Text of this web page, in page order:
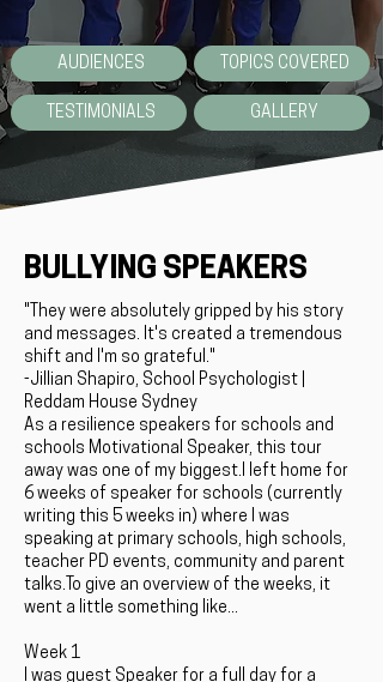
AUDIENCES TOPICS COVERED
TESTIMONIALS GALLERY
BULLYING SPEAKERS
"They were absolutely gripped by his story
and messages. It's created a tremendous
shift and I'm so grateful."
-Jillian Shapiro, School Psychologist |
Reddam House Sydney
As a resilience speakers for schools and
schools Motivational Speaker, this tour
away was one of my biggest.I left home for
6 weeks of speaker for schools (currently
writing this 5 weeks in) where I was
speaking at primary schools, high schools,
teacher PD events, community and parent
talks.To give an overview of the weeks, it
went a little something like...
Week 1
I was guest Speaker for a full day for a